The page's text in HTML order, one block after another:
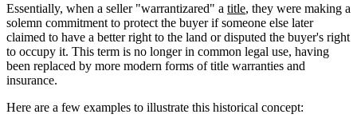
Essentially, when a seller "warrantizared" a title, they were making a
solemn commitment to protect the buyer if someone else later
claimed to have a better right to the land or disputed the buyer's right
to occupy it. This term is no longer in common legal use, having
been replaced by more modern forms of title warranties and
insurance.
Here are a few examples to illustrate this historical concept: